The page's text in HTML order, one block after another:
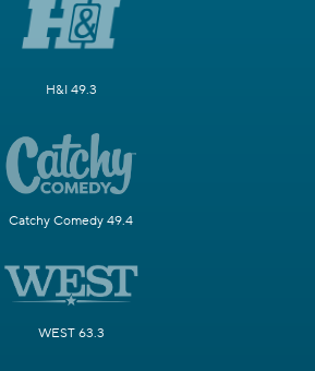
H&I 49.3
Catchy Comedy 49.4
WEST 63.3